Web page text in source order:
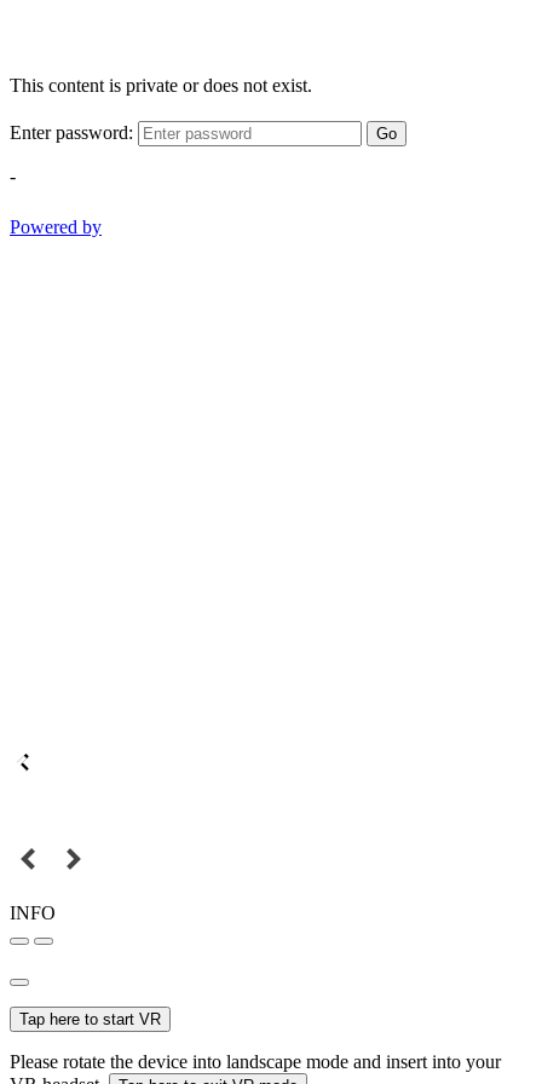
This content is private or does not exist.
Enter password: Go
-
Powered by
INFO
Tap here to start VR
Please rotate the device into landscape mode and insert into your